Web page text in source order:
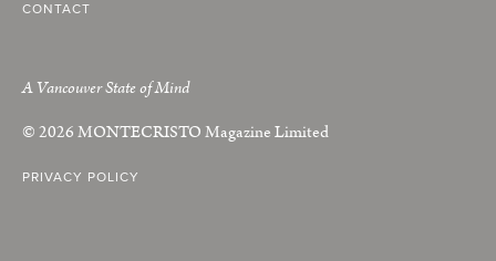
CONTACT
A Vancouver State of Mind
© 2026MONTECRISTOMagazine Limited
PRIVACY POLICY